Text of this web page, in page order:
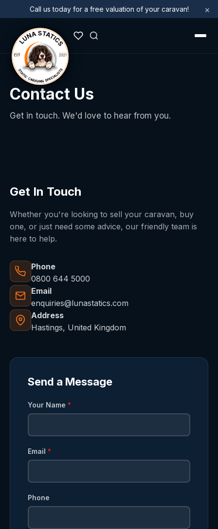
Call us today for a free valuation of your caravan! ×
Contact Us
Get in touch. We'd love to hear from you.
Get In Touch
Whether you're looking to sell your caravan, buy
one, or just need some advice, our friendly team is
here to help.
Phone
0800 644 5000
Email
enquiries@lunastatics.com
Address
Hastings, United Kingdom
Send a Message
Your Name *
Email *
Phone